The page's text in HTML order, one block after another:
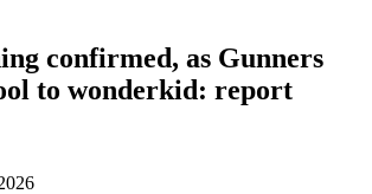
confirmed, as Gunners
to wonderkid: report